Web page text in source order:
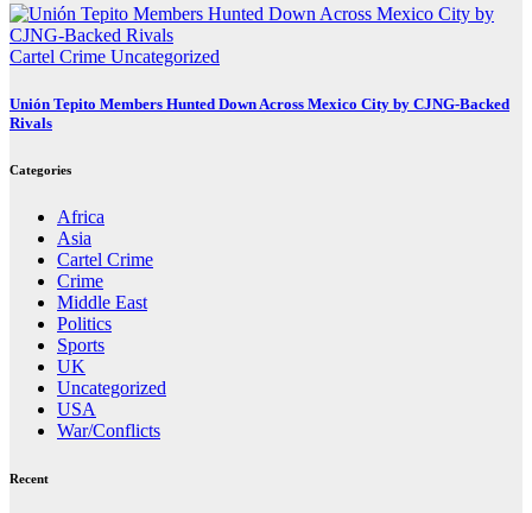
Cartel Crime Uncategorized
Unión Tepito Members Hunted Down Across Mexico City by CJNG-Backed
Rivals
Categories
Africa
Asia
Cartel Crime
Crime
Middle East
Politics
Sports
UK
Uncategorized
USA
War/Conflicts
Recent